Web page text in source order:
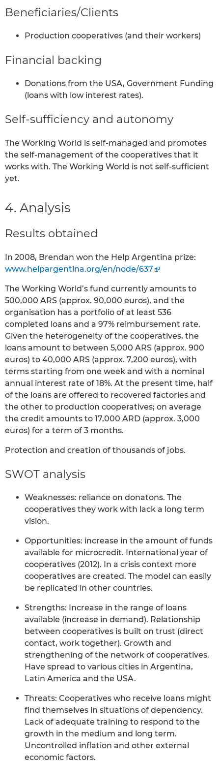
Beneficiaries/Clients
Production cooperatives (and their workers)
Financial backing
Donations from the USA, Government Funding
(loans with low interest rates).
Self-sufficiency and autonomy
The Working World is self-managed and promotes
the self-management of the cooperatives that it
works with. The Working World is not self-sufficient
yet.
4. Analysis
Results obtained
In 2008, Brendan won the Help Argentina prize:
www.helpargentina.org/en/node/637
The Working World’s fund currently amounts to
500,000 ARS (approx. 90,000 euros), and the
organisation has a portfolio of at least 536
completed loans and a 97% reimbursement rate.
Given the heterogeneity of the cooperatives, the
loans amount to between 5,000 ARS (approx. 900
euros) to 40,000 ARS (approx. 7,200 euros), with
terms starting from one week and with a nominal
annual interest rate of 18%. At the present time, half
of the loans are offered to recovered factories and
the other to production cooperatives; on average
the credit amounts to 17,000 ARD (approx. 3,000
euros) for a term of 3 months.
Protection and creation of thousands of jobs.
SWOT analysis
Weaknesses: reliance on donatons. The
cooperatives they work with lack a long term
vision.
Opportunities: increase in the amount of funds
available for microcredit. International year of
cooperatives (2012). In a crisis context more
cooperatives are created. The model can easily
be replicated in other countries.
Strengths: Increase in the range of loans
available (increase in demand). Relationship
between cooperatives is built on trust (direct
contact, work together). Growth and
strengthening of the network of cooperatives.
Have spread to various cities in Argentina,
Latin America and the USA.
Threats: Cooperatives who receive loans might
find themselves in situations of dependency.
Lack of adequate training to respond to the
growth in the medium and long term.
Uncontrolled inflation and other external
economic factors.